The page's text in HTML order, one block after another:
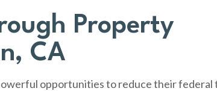
Property
CA
opportunities to reduce their federal